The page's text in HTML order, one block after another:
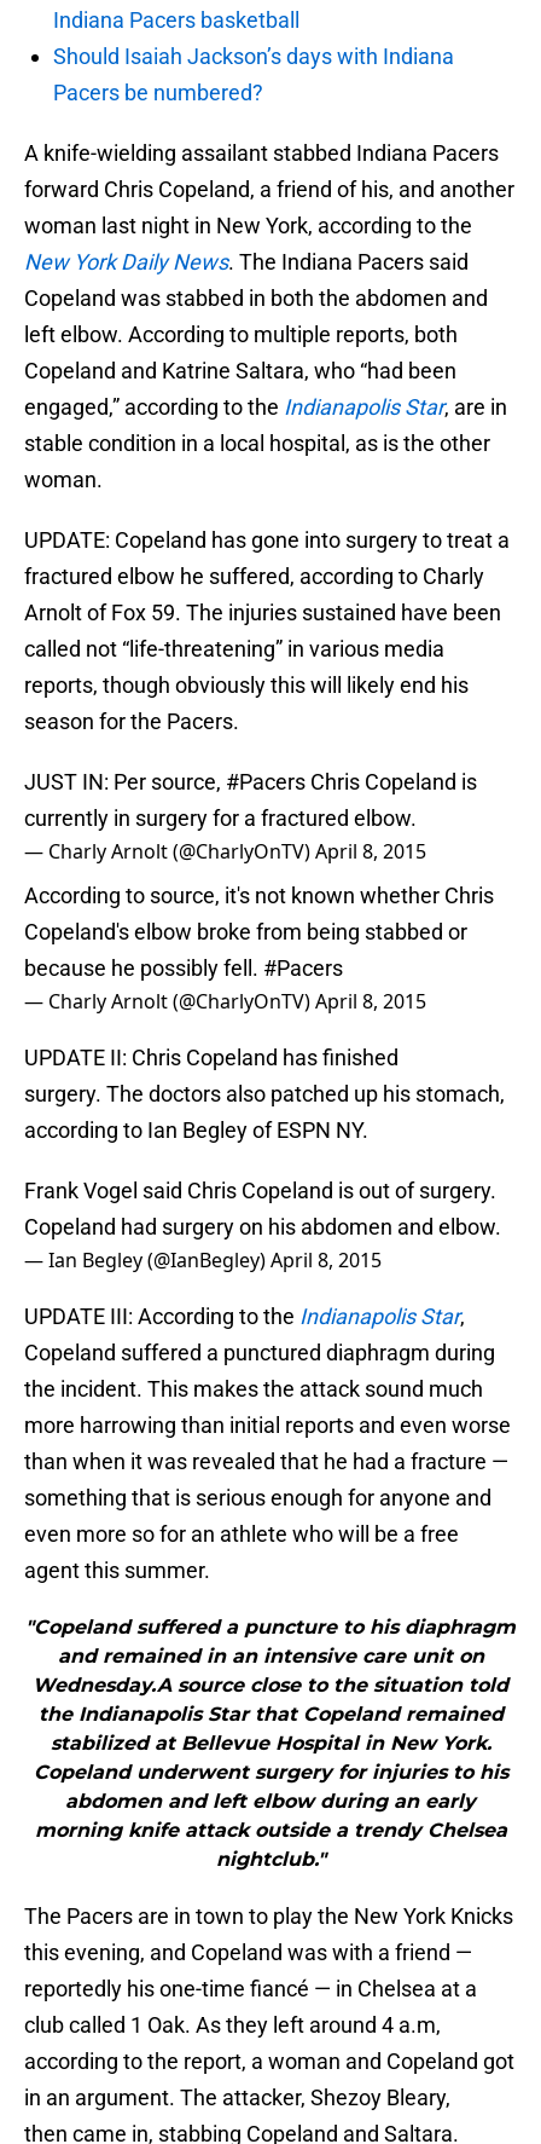
Indiana Pacers basketball
Should Isaiah Jackson’s days with Indiana
Pacers be numbered?
A knife-wielding assailant stabbed Indiana Pacers
forward Chris Copeland, a friend of his, and another
woman last night in New York, according to the
New York Daily News. The Indiana Pacers said
Copeland was stabbed in both the abdomen and
left elbow. According to multiple reports, both
Copeland and Katrine Saltara, who “had been
engaged,” according to the Indianapolis Star, are in
stable condition in a local hospital, as is the other
woman.
UPDATE: Copeland has gone into surgery to treat a
fractured elbow he suffered, according to Charly
Arnolt of Fox 59. The injuries sustained have been
called not “life-threatening” in various media
reports, though obviously this will likely end his
season for the Pacers.
JUST IN: Per source, #Pacers Chris Copeland is
currently in surgery for a fractured elbow.
— Charly Arnolt (@CharlyOnTV)April 8, 2015
According to source, it's not known whether Chris
Copeland's elbow broke from being stabbed or
because he possibly fell. #Pacers
— Charly Arnolt (@CharlyOnTV)April 8, 2015
UPDATE II: Chris Copeland has finished
surgery. The doctors also patched up his stomach,
according to Ian Begley of ESPN NY.
Frank Vogel said Chris Copeland is out of surgery.
Copeland had surgery on his abdomen and elbow.
— Ian Begley (@IanBegley)April 8, 2015
UPDATE III: According to the Indianapolis Star,
Copeland suffered a punctured diaphragm during
the incident. This makes the attack sound much
more harrowing than initial reports and even worse
than when it was revealed that he had a fracture —
something that is serious enough for anyone and
even more so for an athlete who will be a free
agent this summer.
"Copeland suffered a puncture to his diaphragm
and remained in an intensive care unit on
Wednesday.A source close to the situation told
the Indianapolis Star that Copeland remained
stabilized at Bellevue Hospital in New York.
Copeland underwent surgery for injuries to his
abdomen and left elbow during an early
morning knife attack outside a trendy Chelsea
nightclub."
The Pacers are in town to play the New York Knicks
this evening, and Copeland was with a friend —
reportedly his one-time fiancé — in Chelsea at a
club called 1 Oak. As they left around 4 a.m,
according to the report, a woman and Copeland got
in an argument. The attacker, Shezoy Bleary,
then came in, stabbing Copeland and Saltara.